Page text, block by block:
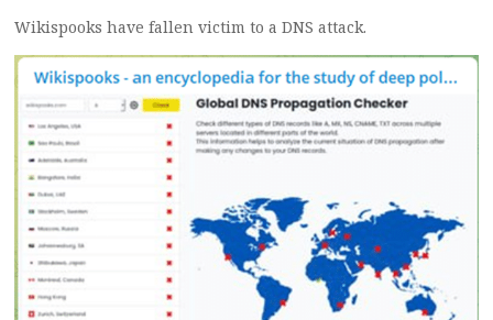
Wikispooks have fallen victim to a DNS attack.